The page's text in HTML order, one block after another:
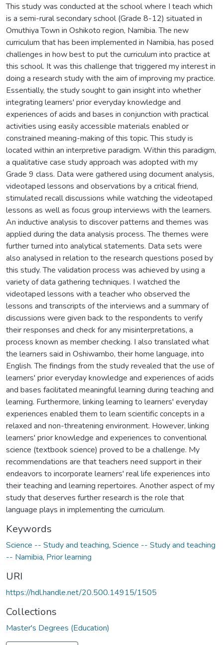
This study was conducted at the school where I teach which
is a semi-rural secondary school (Grade 8-12) situated in
Omuthiya Town in Oshikoto region, Namibia. The new
curriculum that has been implemented in Namibia, has posed
challenges in how best to put the curriculum into practice at
this school. It was this challenge that triggered my interest in
doing a research study with the aim of improving my practice.
Essentially, the study sought to gain insight into whether
integrating learners' prior everyday knowledge and
experiences of acids and bases in conjunction with practical
activities using easily accessible materials enabled or
constrained meaning-making of this topic. This study is
located within an interpretive paradigm. Within this paradigm,
a qualitative case study approach was adopted with my
Grade 9 class. Data were gathered using document analysis,
videotaped lessons and observations by a critical friend,
stimulated recall discussions while watching the videotaped
lessons as well as focus group interviews with the learners.
An inductive analysis to discover patterns and themes was
applied during the data analysis process. The themes were
further turned into analytical statements. Data sets were
also analysed in relation to the research questions posed by
this study. The validation process was achieved by using a
variety of data gathering techniques. I watched the
videotaped lessons with a teacher who observed the
lessons and transcripts of the interviews and a summary of
discussions were given back to the respondents to verify
their responses and check for any misinterpretations, a
process known as member checking. I also translated what
the learners said in Oshiwambo, their home language, into
English. The findings from the study revealed that the use of
learners' prior everyday knowledge and experiences of acids
and bases facilitated meaningful learning during teaching and
learning. Furthermore, linking learning to learners' everyday
experiences enabled them to learn scientific concepts in a
relaxed and non-threatening environment. However, linking
learners' prior knowledge and experiences to conventional
science (textbook science) proved to be a challenge. My
recommendations are that teachers need support in their
endeavors to incorporate learners' real life experiences into
their teaching and learning repertoires. Another aspect of my
study that deserves further research is the role that
language plays in implementing the curriculum.
Keywords
Science -- Study and teaching, Science -- Study and teaching
-- Namibia, Prior learning
URI
https://hdl.handle.net/20.500.14915/1505
Collections
Master's Degrees (Education)